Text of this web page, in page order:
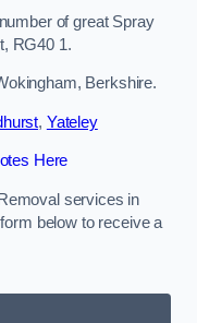
of great Spray
RG40 1.
Berkshire.
, Yateley
Here
services in
below to receive a